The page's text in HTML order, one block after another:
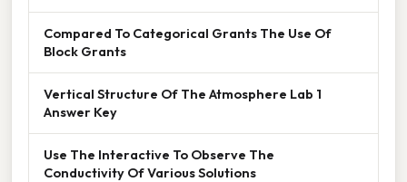
Compared To Categorical Grants The Use Of
Block Grants
Vertical Structure Of The Atmosphere Lab 1
Answer Key
Use The Interactive To Observe The
Conductivity Of Various Solutions